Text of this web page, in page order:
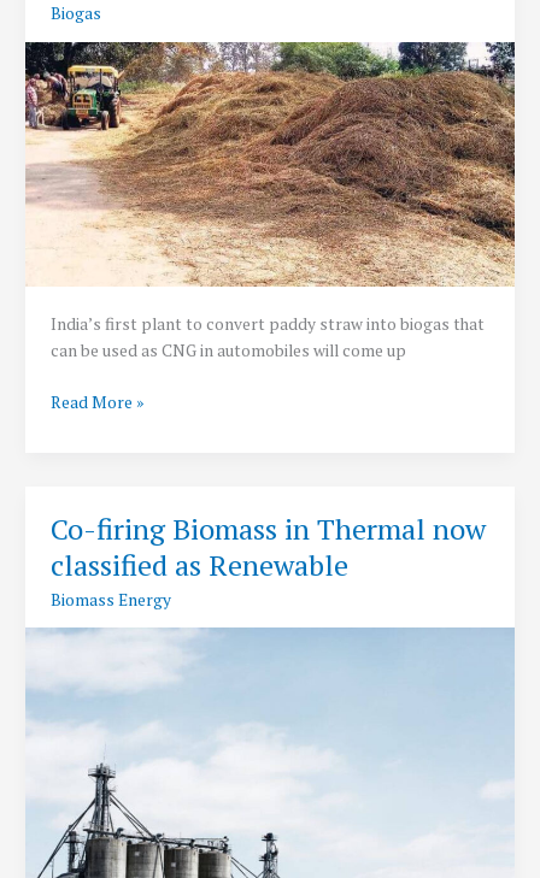
Biogas
India’s first plant to convert paddy straw into biogas that
can be used as CNG in automobiles will come up
In
to
convert
straw
into
Read More »
Co-firing Biomass in Thermal now
classified as Renewable
Biomass Energy